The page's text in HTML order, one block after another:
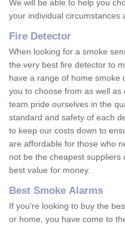
We will be able to help you
your individual circumstances
Fire Detector
When looking for a smoke
the very best fire detector to
have a range of home smoke
you to choose from as well
team pride ourselves in the
standard and safety of each
to keep our costs down to
are affordable for those who
not be the cheapest
best value for money.
Best Smoke Alarms
If you're looking to buy the
or home, you have come to